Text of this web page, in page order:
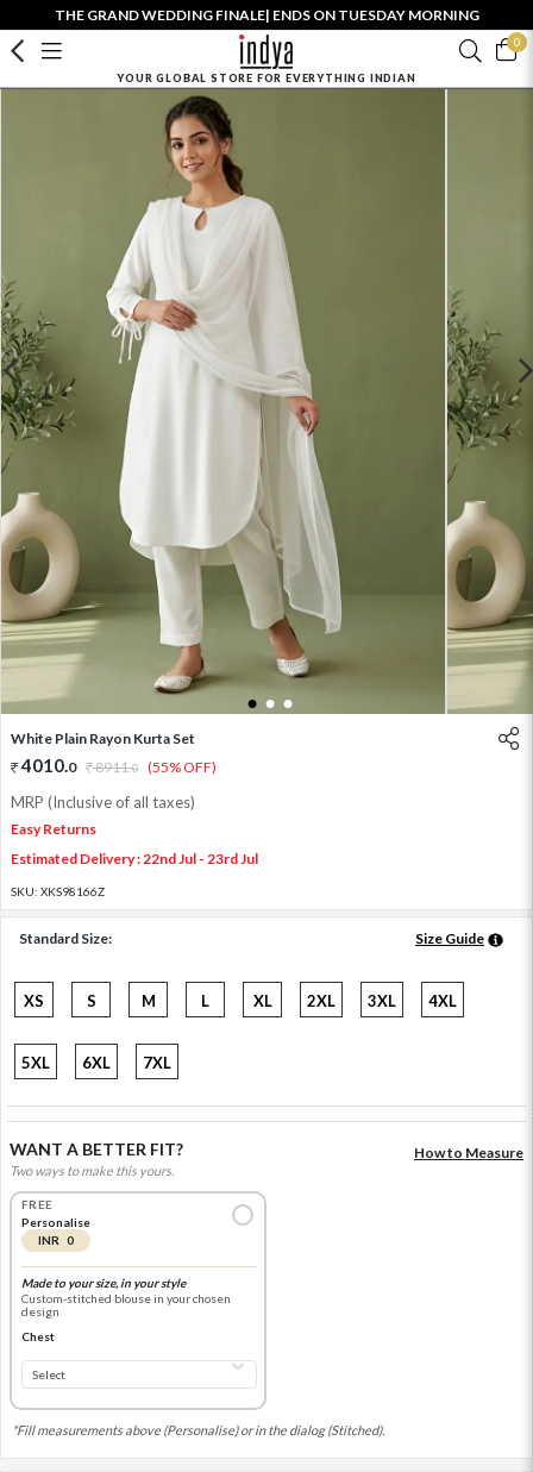
THE GRAND WEDDING FINALE| ENDS ON TUESDAY MORNING
0
YOUR GLOBAL STORE FOR EVERYTHING INDIAN
1 2 3
White Plain Rayon Kurta Set
4010.0 8911.0 (55% OFF)
MRP (Inclusive of all taxes)
Easy Returns
Estimated Delivery : 22nd Jul - 23rd Jul
SKU: XKS98166Z
Standard Size: Size Guide
XS S M L XL 2XL 3XL 4XL
5XL 6XL 7XL
WANT A BETTER FIT?
Two ways to make this yours.
How to Measure
FREE
Personalise
INR 0
Made to your size, in your style
Custom-stitched blouse in your chosen
design
Chest
*Fill measurements above (Personalise) or in the dialog (Stitched).